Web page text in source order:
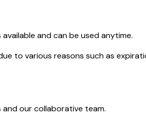
and can be used anytime.
to various reasons such as
our collaborative team.